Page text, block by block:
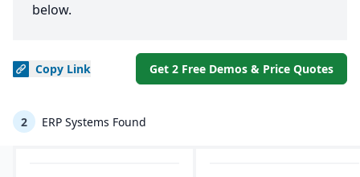
below.
Copy Link Get 2 Free Demos & Price Quotes
2 ERP Systems Found